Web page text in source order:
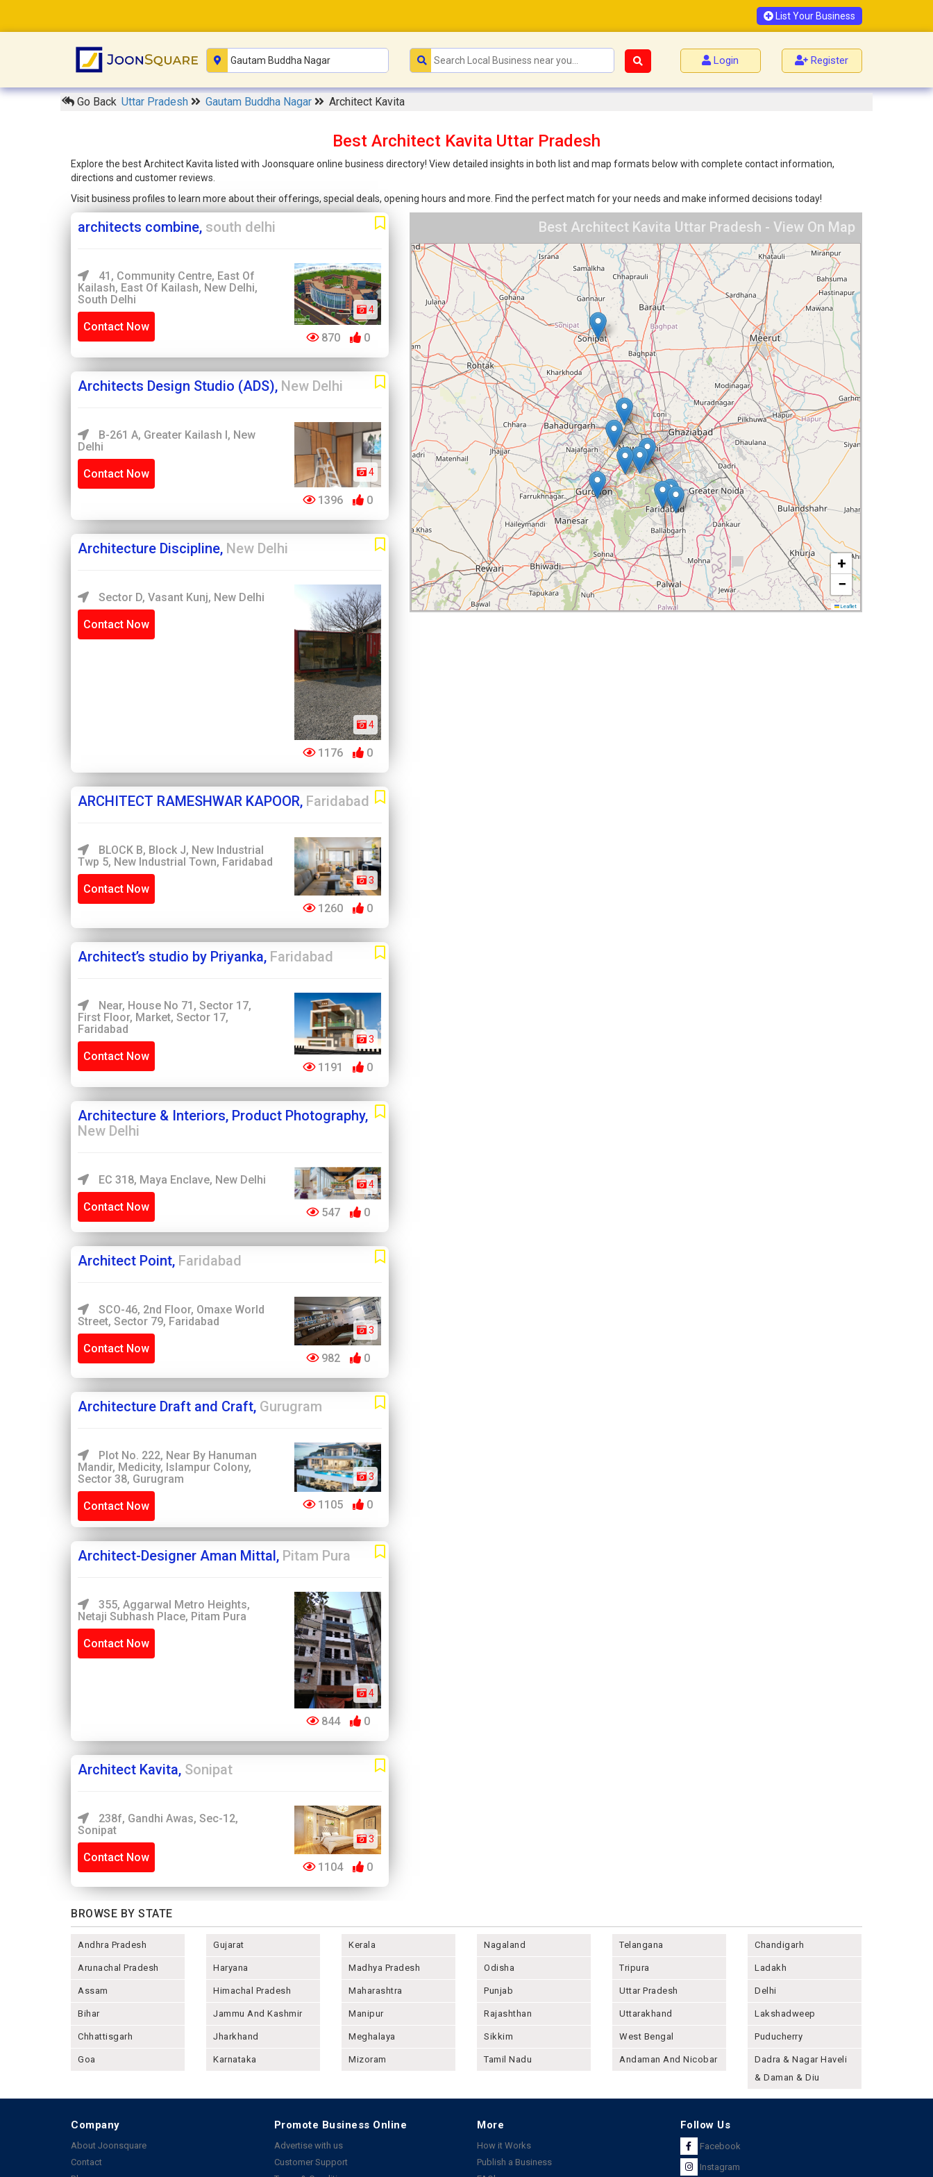
List Your Business
Login Register
Go Back Uttar Pradesh Gautam Buddha Nagar Architect Kavita
Best Architect Kavita Uttar Pradesh
Explore the best Architect Kavita listed with Joonsquare online business directory! View detailed insights in both list and map formats below with complete contact information,
directions and customer reviews.
Visit business profiles to learn more about their offerings, special deals, opening hours and more. Find the perfect match for your needs and make informed decisions today!
architects combine, south delhi
41, Community Centre, East Of
Kailash, East Of Kailash, New Delhi,
South Delhi
Contact Now
4
870 0
Architects Design Studio (ADS), New Delhi
B-261 A, Greater Kailash I, New
Delhi
Contact Now 4
1396 0
Architecture Discipline, New Delhi
Sector D, Vasant Kunj, New Delhi
Contact Now
4
1176 0
ARCHITECT RAMESHWAR KAPOOR, Faridabad
BLOCK B, Block J, New Industrial
Twp 5, New Industrial Town, Faridabad
Contact Now
3
1260 0
Architect’s studio by Priyanka, Faridabad
Near, House No 71, Sector 17,
First Floor, Market, Sector 17,
Faridabad
Contact Now
3
1191 0
Architecture & Interiors, Product Photography,
New Delhi
EC 318, Maya Enclave, New Delhi
Contact Now
4
547 0
Architect Point, Faridabad
SCO-46, 2nd Floor, Omaxe World
Street, Sector 79, Faridabad
Contact Now
3
982 0
Architecture Draft and Craft, Gurugram
Plot No. 222, Near By Hanuman
Mandir, Medicity, Islampur Colony,
Sector 38, Gurugram
Contact Now
3
1105 0
Architect-Designer Aman Mittal, Pitam Pura
355, Aggarwal Metro Heights,
Netaji Subhash Place, Pitam Pura
Contact Now
4
844 0
Architect Kavita, Sonipat
238f, Gandhi Awas, Sec-12,
Sonipat
Contact Now
3
1104 0
Best Architect Kavita Uttar Pradesh - View On Map
+
−
Leaflet
BROWSE BY STATE
Andhra Pradesh
Arunachal Pradesh
Assam
Bihar
Chhattisgarh
Goa
Gujarat
Haryana
Himachal Pradesh
Jammu And Kashmir
Jharkhand
Karnataka
Kerala
Madhya Pradesh
Maharashtra
Manipur
Meghalaya
Mizoram
Nagaland
Odisha
Punjab
Rajashthan
Sikkim
Tamil Nadu
Telangana
Tripura
Uttar Pradesh
Uttarakhand
West Bengal
Andaman And Nicobar
Chandigarh
Ladakh
Delhi
Lakshadweep
Puducherry
Dadra & Nagar Haveli
& Daman & Diu
Company
About Joonsquare
Contact
Promote Business Online
Advertise with us
Customer Support
More
How it Works
Publish a Business
Follow Us
Facebook
Instagram